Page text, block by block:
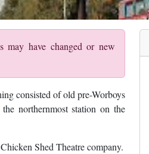
may have changed or new
consisted of old pre-Worboys
northernmost station on the
Shed Theatre company.